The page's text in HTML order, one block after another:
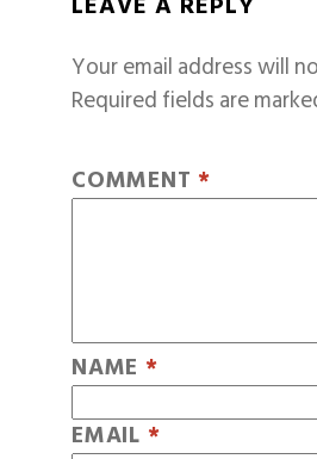
Your email address will
Required fields are
COMMENT *
NAME *
EMAIL *